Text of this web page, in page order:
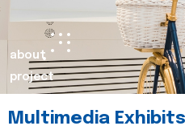
about
project
Multimedia